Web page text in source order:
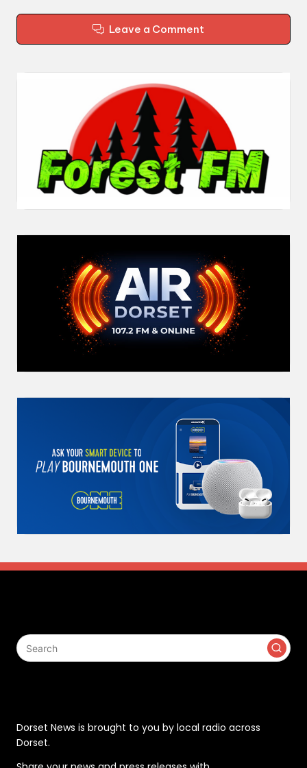
Leave a Comment
Dorset News is brought to you by local radio across
Dorset.